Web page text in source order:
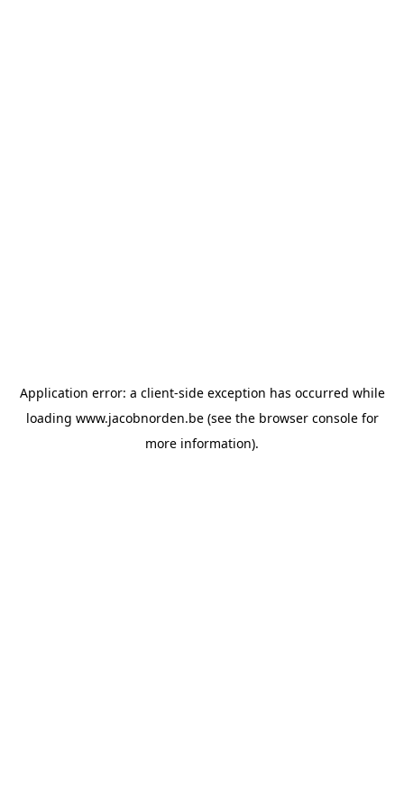
Application error: a client-side exception has occurred while
loading www.jacobnorden.be(see the browser consolefor
more information).